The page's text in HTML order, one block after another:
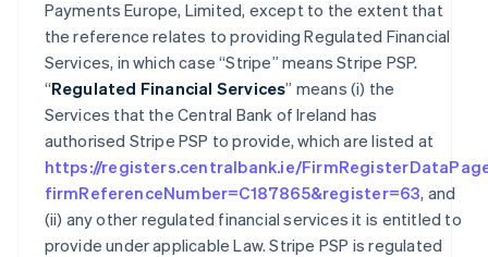
Payments Europe, Limited, except to the extent that
the reference relates to providing Regulated Financial
Services, in which case “Stripe” means Stripe PSP.
“Regulated Financial Services” means (i) the
Services that the Central Bank of Ireland has
authorised Stripe PSP to provide, which are listed at
https://registers.centralbank.ie/
firmReferenceNumber=C187865&register=63, and
(ii) any other regulated financial services it is entitled to
provide under applicable Law. Stripe PSP is regulated